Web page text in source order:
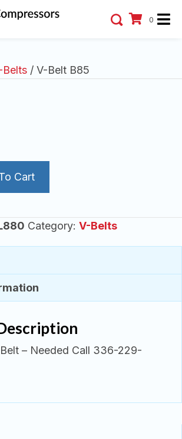
0
Belts / V-Belt B85
Cart
Category: V-Belts
– Needed Call 336-229-